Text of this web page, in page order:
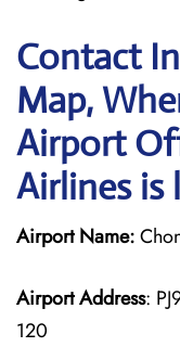
Contact
Map,
Airport
Airlines is
Airport Name:
Airport Address:
120